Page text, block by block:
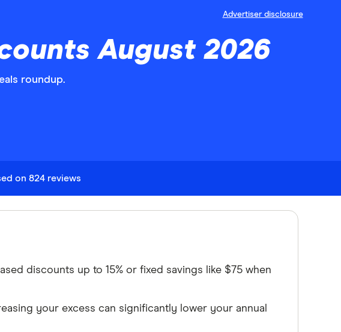
Advertiser disclosure
August 2026
roundup.
on 824 reviews
discounts up to 15% or fixed savings like $75 when
your excess can significantly lower your annual